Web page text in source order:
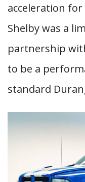
acceleration for
Shelby was a
partnership
to be a
standard